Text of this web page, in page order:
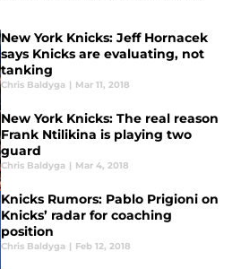
New York Knicks: Jeff Hornacek
says Knicks are evaluating, not
tanking
Chris Baldyga | Mar 11, 2018
New York Knicks: The real reason
Frank Ntilikina is playing two
guard
Chris Baldyga | Mar 4, 2018
Knicks Rumors: Pablo Prigioni on
Knicks’ radar for coaching
position
Chris Baldyga | Feb 12, 2018